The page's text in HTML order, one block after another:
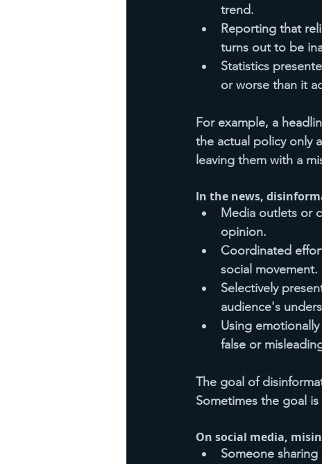
trend.
Reporting that
turns out to be
Statistics
or worse than it
For example, a
the actual policy only
leaving them with a
In the news,
Media outlets or
opinion.
Coordinated
social movement.
Selectively
audience's
Using
false or
The goal of
Sometimes the goal
On social media,
Someone